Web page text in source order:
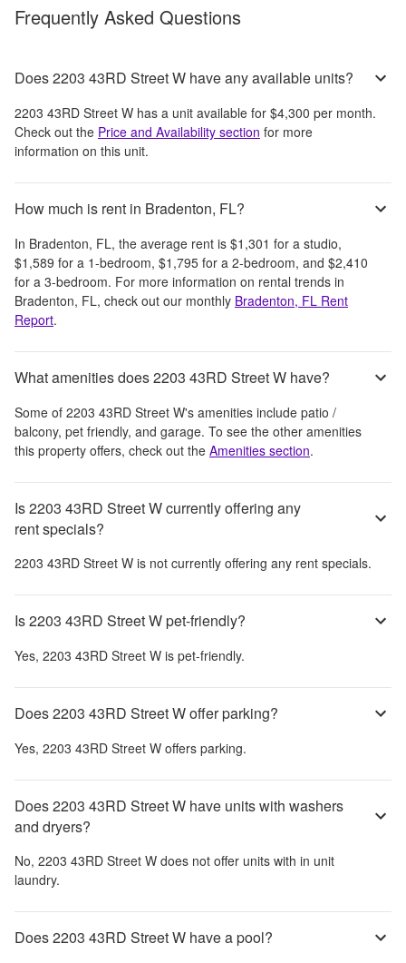
Frequently Asked Questions
Does 2203 43RD Street W have any available units?
2203 43RD Street W has a unit available for $4,300 per month.
Check out the Price and Availability section for more
information on this unit.
How much is rent in Bradenton, FL?
In Bradenton, FL, the average rent is $1,301 for a studio,
$1,589 for a 1-bedroom, $1,795 for a 2-bedroom, and $2,410
for a 3-bedroom. For more information on rental trends in
Bradenton, FL, check out our monthly Bradenton, FL Rent
Report.
What amenities does 2203 43RD Street W have?
Some of 2203 43RD Street W's amenities include patio /
balcony, pet friendly, and garage. To see the other amenities
this property offers, check out the Amenities section.
Is 2203 43RD Street W currently offering any
rent specials?
2203 43RD Street W is not currently offering any rent specials.
Is 2203 43RD Street W pet-friendly?
Yes, 2203 43RD Street W is pet-friendly.
Does 2203 43RD Street W offer parking?
Yes, 2203 43RD Street W offers parking.
Does 2203 43RD Street W have units with washers
and dryers?
No, 2203 43RD Street W does not offer units with in unit
laundry.
Does 2203 43RD Street W have a pool?